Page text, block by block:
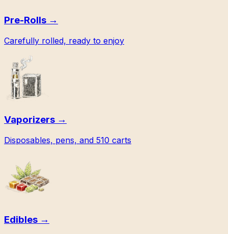
Pre-Rolls →
Carefully rolled, ready to enjoy
Vaporizers →
Disposables, pens, and 510 carts
Edibles →